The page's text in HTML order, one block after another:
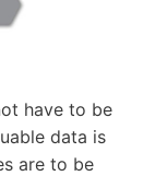
have to be
data is
are to be